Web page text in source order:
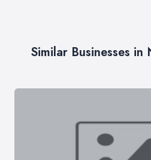
Similar Businesses